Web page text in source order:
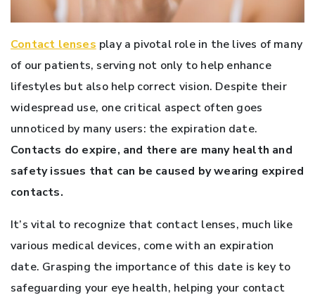
Contact lenses play a pivotal role in the lives of many
of our patients, serving not only to help enhance
lifestyles but also help correct vision. Despite their
widespread use, one critical aspect often goes
unnoticed by many users: the expiration date.
Contacts do expire, and there are many health and
safety issues that can be caused by wearing expired
contacts.
It’s vital to recognize that contact lenses, much like
various medical devices, come with an expiration
date. Grasping the importance of this date is key to
safeguarding your eye health, helping your contact